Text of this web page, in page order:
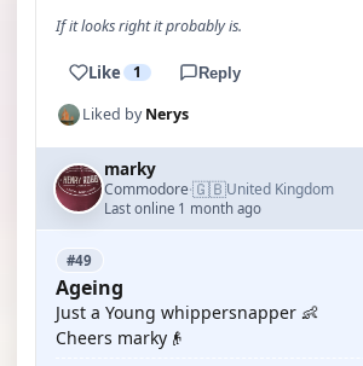
If it looks right it probably is.
Like 1 Reply
Liked byNerys
marky
Commodore·🇬🇧United Kingdom
Last online 1 month ago
#49
Ageing
Just a Young whippersnapper 👶
Cheers marky👴